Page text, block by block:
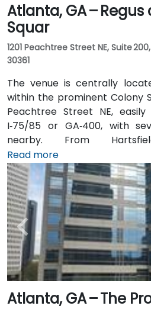
Atlanta, GA –
Squar
1201 Peachtree Street NE, Suite
30361
The venue is centrally
within the prominent Colony
Peachtree Street NE,
I‑75/85 or GA‑400, with
nearby. From
International Airport (ATL),
taxi or rideshare typically
along I‑75/85 N. Public
Rail to the Arts Center or
miles away) and walk easily,
bus routes along
outside the entrance.
Read more
Atlanta, GA – The